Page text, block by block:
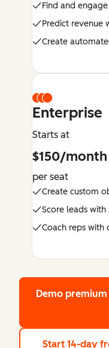
Find and
Predict revenue
Create
Enterprise
Starts at
$150/month
per seat
Create custom
Score leads with
Coach reps with
Demo
Start 14-day